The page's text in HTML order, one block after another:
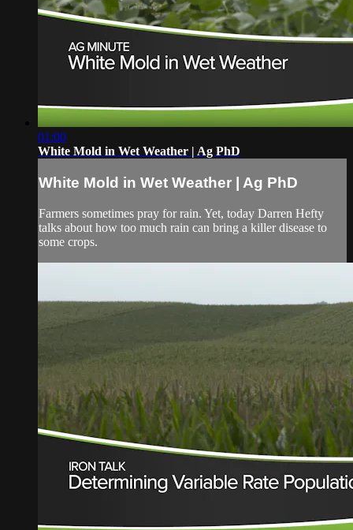
01:00
White Mold in Wet Weather | Ag PhD
White Mold in Wet Weather | Ag PhD
Farmers sometimes pray for rain. Yet, today Darren Hefty
talks about how too much rain can bring a killer disease to
some crops.